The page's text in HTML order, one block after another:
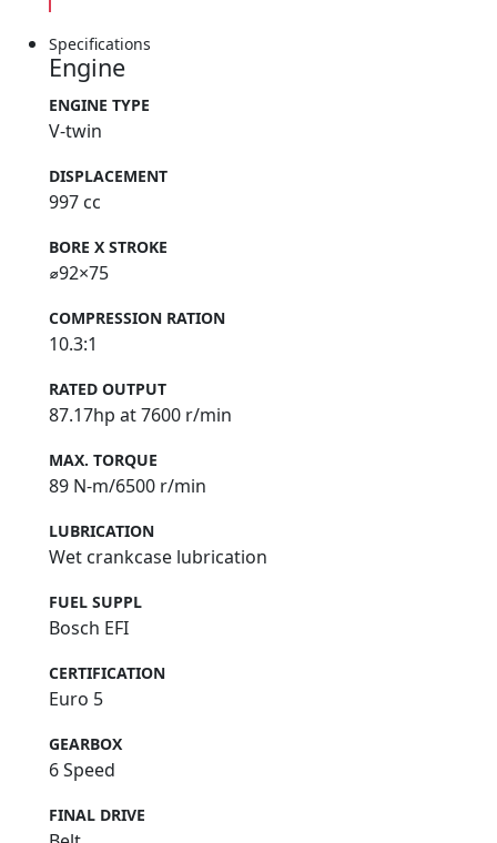
Specifications
Engine
ENGINE TYPE
V-twin
DISPLACEMENT
997 cc
BORE X STROKE
⌀92×75
COMPRESSION RATION
10.3:1
RATED OUTPUT
87.17hp at 7600 r/min
MAX. TORQUE
89 N-m/6500 r/min
LUBRICATION
Wet crankcase lubrication
FUEL SUPPL
Bosch EFI
CERTIFICATION
Euro 5
GEARBOX
6 Speed
FINAL DRIVE